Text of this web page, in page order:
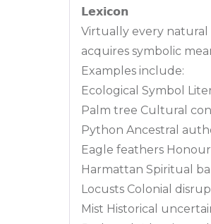
𝗟𝗲𝘅𝗶𝗰𝗼𝗻
Virtually every
acquires symbolic
Examples include:
Ecological Symbol
Palm tree Cultural
Python Ancestral
Eagle feathers
Harmattan Spiritual
Locusts Colonial
Mist Historical